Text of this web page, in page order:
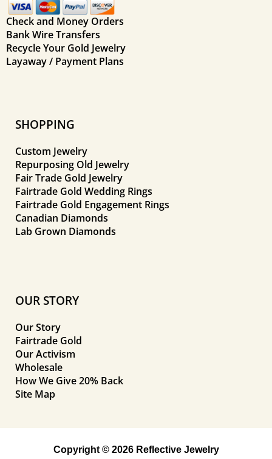
Check and Money Orders
Bank Wire Transfers
Recycle Your Gold Jewelry
Layaway / Payment Plans
SHOPPING
Custom Jewelry
Repurposing Old Jewelry
Fair Trade Gold Jewelry
Fairtrade Gold Wedding Rings
Fairtrade Gold Engagement Rings
Canadian Diamonds
Lab Grown Diamonds
OUR STORY
Our Story
Fairtrade Gold
Our Activism
Wholesale
How We Give 20% Back
Site Map
Copyright © 2026 Reflective Jewelry